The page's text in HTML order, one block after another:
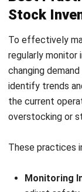
keep operations
availability, and
affect overall
To make safety
many
inventory
automatesafety
easier to
chain.